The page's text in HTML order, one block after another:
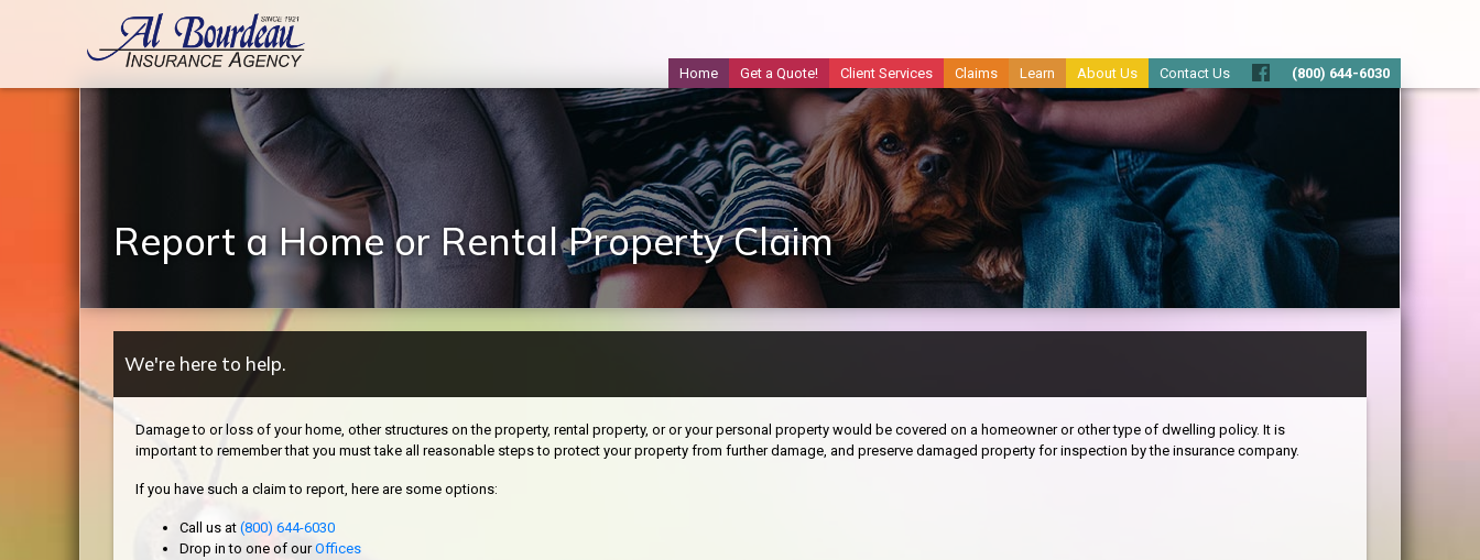
Home Get a Quote! Client Services Claims Learn About Us Contact Us (800) 644-6030
Report a Home or Rental Property Claim
We're here to help.
Damage to or loss of your home, other structures on the property, rental property, or or your personal property would be covered on a homeowner or other type of dwelling policy. It is
important to remember that you must take all reasonable steps to protect your property from further damage, and preserve damaged property for inspection by the insurance company.
If you have such a claim to report, here are some options:
Call us at (800) 644-6030
Drop in to one of ourOffices